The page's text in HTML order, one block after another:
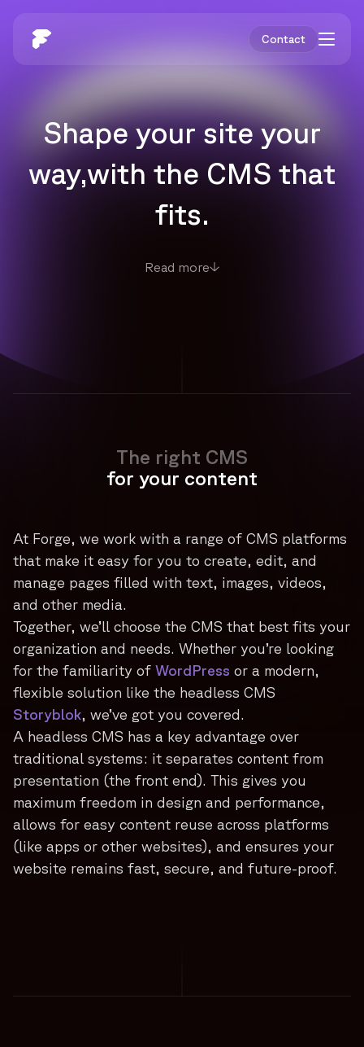
Contact
Shape your site your
way,with the CMS that
fits.
Read more
The right CMS
for your content
At Forge, we work with a range of CMS platforms
that make it easy for you to create, edit, and
manage pages filled with text, images, videos,
and other media.
Together, we’ll choose the CMS that best fits your
organization and needs. Whether you’re looking
for the familiarity of WordPress or a modern,
flexible solution like the headless CMS
Storyblok, we’ve got you covered.
A headless CMS has a key advantage over
traditional systems: it separates content from
presentation (the front end). This gives you
maximum freedom in design and performance,
allows for easy content reuse across platforms
(like apps or other websites), and ensures your
website remains fast, secure, and future-proof.